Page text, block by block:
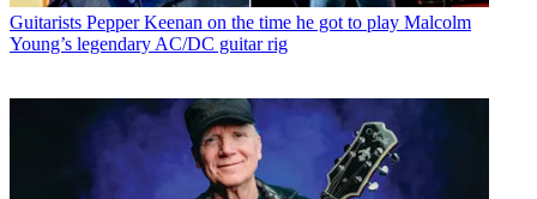
Guitarists Pepper Keenan on the time he got to play Malcolm
Young’s legendary AC/DC guitar rig